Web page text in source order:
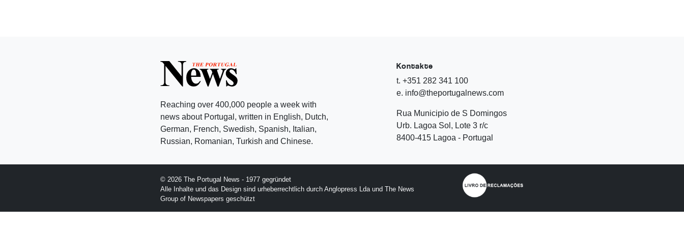
Reaching over 400,000 people a week with
news about Portugal, written in English, Dutch,
German, French, Swedish, Spanish, Italian,
Russian, Romanian, Turkish and Chinese.
Kontakte
t. +351 282 341 100
e. info@theportugalnews.com
Rua Municipio de S Domingos
Urb. Lagoa Sol, Lote 3 r/c
8400-415 Lagoa - Portugal
© 2026 The Portugal News - 1977 gegründet
Alle Inhalte und das Design sind urheberrechtlich durch Anglopress Lda und The News
Group of Newspapers geschützt